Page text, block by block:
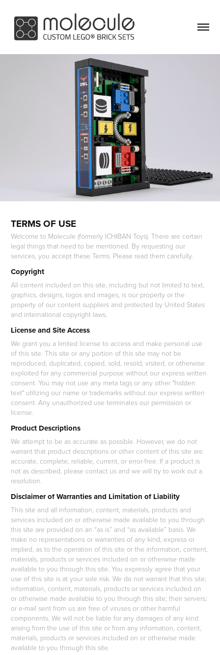
TERMS OF USE
Welcome to Molecule (formerly ICHIBAN Toys). There are certain
legal things that need to be mentioned. By requesting our
services, you accept these Terms. Please read them carefully.
Copyright
All content included on this site, including but not limited to text,
graphics, designs, logos and images, is our property or the
property of our content suppliers and protected by United States
and international copyright laws.
License and Site Access
We grant you a limited license to access and make personal use
of this site. This site or any portion of this site may not be
reproduced, duplicated, copied, sold, resold, visited, or otherwise
exploited for any commercial purpose without our express written
consent. You may not use any meta tags or any other "hidden
text" utilizing our name or trademarks without our express written
consent. Any unauthorized use terminates our permission or
license.
Product Descriptions
We attempt to be as accurate as possible. However, we do not
warrant that product descriptions or other content of this site are
accurate, complete, reliable, current, or error-free. If a product is
not as described, please contact us and we will try to work out a
resolution.
Disclaimer of Warranties and Limitation of Liability
This site and all information, content, materials, products and
services included on or otherwise made available to you through
this site are provided on an “as is” and “as available” basis. We
make no representations or warranties of any kind, express or
implied, as to the operation of this site or the information, content,
materials, products or services included on or otherwise made
available to you through this site. You expressly agree that your
use of this site is at your sole risk. We do not warrant that this site;
information, content, materials, products or services included on
or otherwise made available to you through this site; their servers;
or e-mail sent from us are free of viruses or other harmful
components. We will not be liable for any damages of any kind
arising from the use of this site or from any information, content,
materials, products or services included on or otherwise made
available to you through this site.